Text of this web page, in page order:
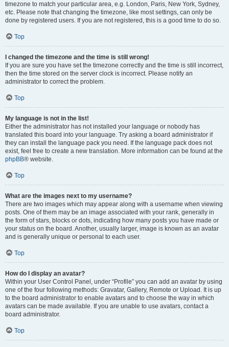
timezone to match your particular area, e.g. London, Paris, New York, Sydney,
etc. Please note that changing the timezone, like most settings, can only be
done by registered users. If you are not registered, this is a good time to do so.
Top
I changed the timezone and the time is still wrong!
If you are sure you have set the timezone correctly and the time is still incorrect,
then the time stored on the server clock is incorrect. Please notify an
administrator to correct the problem.
Top
My language is not in the list!
Either the administrator has not installed your language or nobody has
translated this board into your language. Try asking a board administrator if
they can install the language pack you need. If the language pack does not
exist, feel free to create a new translation. More information can be found at the
phpBB® website.
Top
What are the images next to my username?
There are two images which may appear along with a username when viewing
posts. One of them may be an image associated with your rank, generally in
the form of stars, blocks or dots, indicating how many posts you have made or
your status on the board. Another, usually larger, image is known as an avatar
and is generally unique or personal to each user.
Top
How do I display an avatar?
Within your User Control Panel, under “Profile” you can add an avatar by using
one of the four following methods: Gravatar, Gallery, Remote or Upload. It is up
to the board administrator to enable avatars and to choose the way in which
avatars can be made available. If you are unable to use avatars, contact a
board administrator.
Top